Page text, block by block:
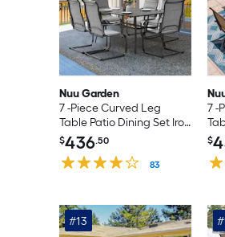
Nuu Garden
7 -Piece Curved Leg
Table Patio Dining Set Iron
Rectangle Table with 6
Light gray C-spring
Chairs
$436.50
83
7 -
$
#13